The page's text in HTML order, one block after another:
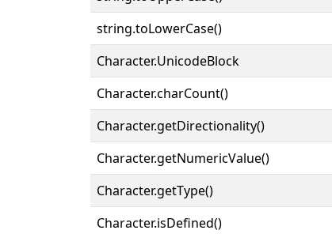
string.toLowerCase()
Character.UnicodeBlock
Character.charCount()
Character.getDirectionality()
Character.getNumericValue()
Character.getType()
Character.isDefined()